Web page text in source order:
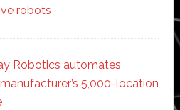
robots
Robotics automates
5,000-location